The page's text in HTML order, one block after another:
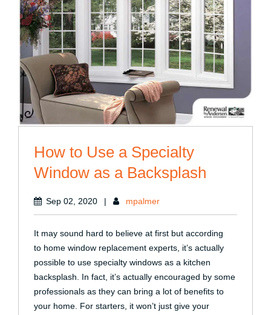
How to Use a Specialty
Window as a Backsplash
Sep 02, 2020 | mpalmer
It may sound hard to believe at first but according
to home window replacement experts, it’s actually
possible to use specialty windows as a kitchen
backsplash. In fact, it’s actually encouraged by some
professionals as they can bring a lot of benefits to
your home. For starters, it won’t just give your